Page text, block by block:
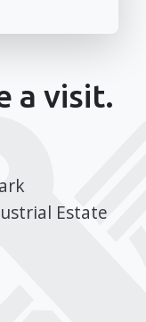
a visit.
Estate